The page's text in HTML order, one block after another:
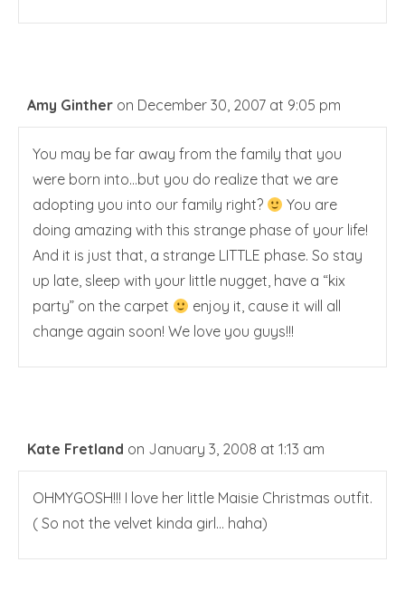
Amy Ginther on December 30, 2007 at 9:05 pm
You may be far away from the family that you
were born into…but you do realize that we are
adopting you into our family right?
You are
doing amazing with this strange phase of your life!
And it is just that, a strange LITTLE phase. So stay
up late, sleep with your little nugget, have a “kix
party” on the carpet
enjoy it, cause it will all
change again soon! We love you guys!!!
Kate Fretland on January 3, 2008 at 1:13 am
OHMYGOSH!!! I love her little Maisie Christmas outfit.
( So not the velvet kinda girl… haha)